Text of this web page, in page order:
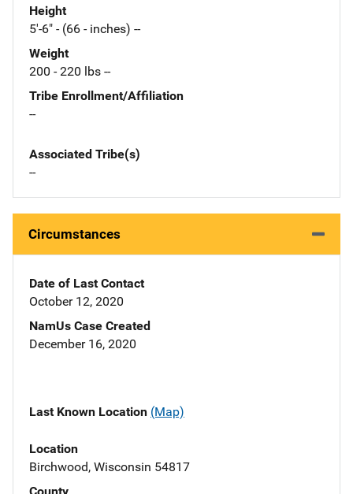
Height
5'-6" - (66 - inches) --
Weight
200 - 220 lbs --
Tribe Enrollment/Affiliation
--
Associated Tribe(s)
--
Circumstances
Date of Last Contact
October 12, 2020
NamUs Case Created
December 16, 2020
Last Known Location (Map)
Location
Birchwood, Wisconsin 54817